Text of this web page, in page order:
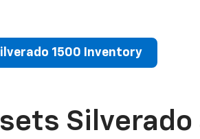
1500 Inventory
sets